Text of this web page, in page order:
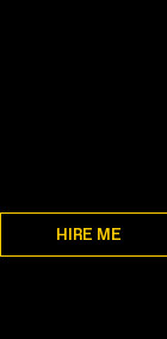
HIRE ME